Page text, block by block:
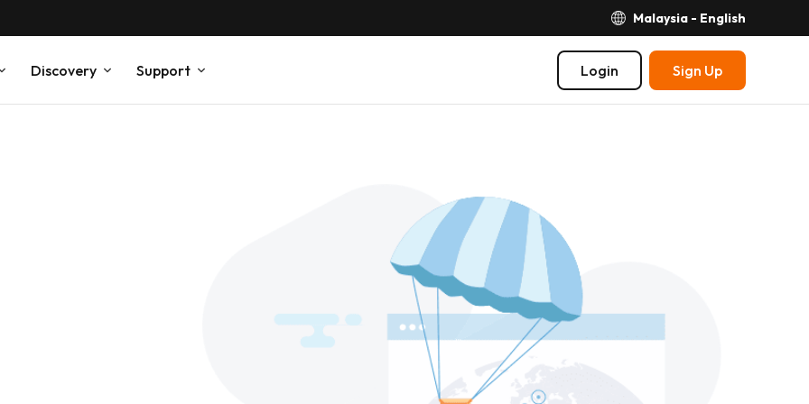
Malaysia - English
Discovery Support Login Sign Up